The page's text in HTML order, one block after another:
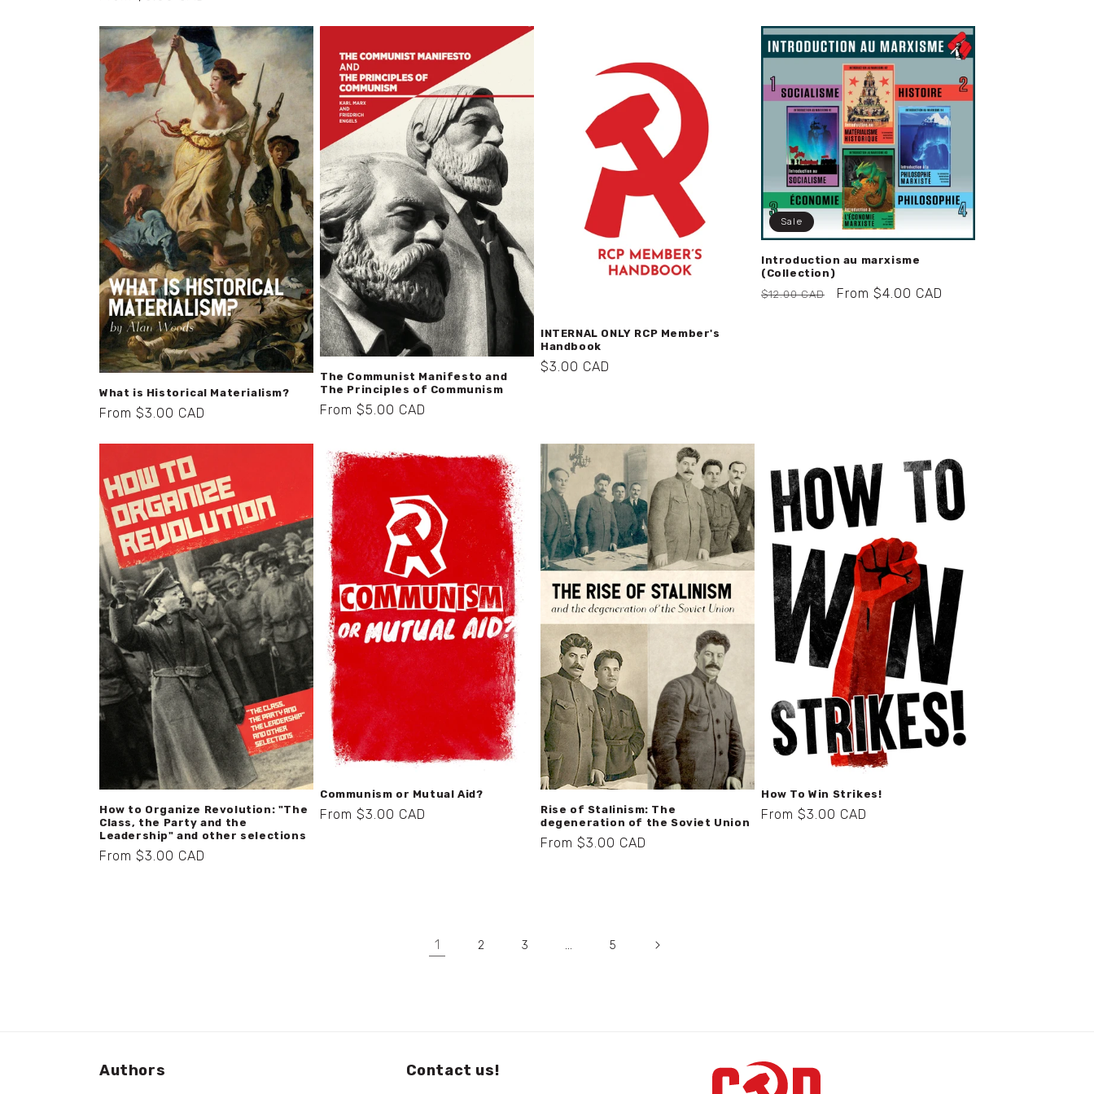
What is Historical Materialism?
Regular
From $3.00 CAD
The Communist Manifesto and
The Principles of Communism
Regular
From $5.00 CAD
INTERNAL ONLY RCP Member's
Handbook
Regular
$3.00 CAD
Sale
Introduction au marxisme
(Collection)
Regular
$12.00 CAD
Sale
From $4.00 CAD
How to Organize Revolution: "The
Class, the Party and the
Leadership" and other selections
Regular
From $3.00 CAD
Communism or Mutual Aid?
Regular
From $3.00 CAD
Rise of Stalinism: The
degeneration of the Soviet Union
Regular
From $3.00 CAD
How To Win Strikes!
Regular
From $3.00 CAD
1 2 3 … 5
Authors Contact us!